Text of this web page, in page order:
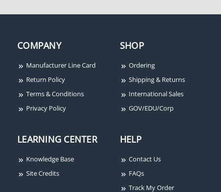
COMPANY
Manufacturer Line Card
Return Policy
Terms & Conditions
Privacy Policy
SHOP
Ordering
Shipping & Returns
International Sales
GOV/EDU/Corp
LEARNING CENTER
Knowledge Base
Site Credits
HELP
Contact Us
FAQs
Track My Order